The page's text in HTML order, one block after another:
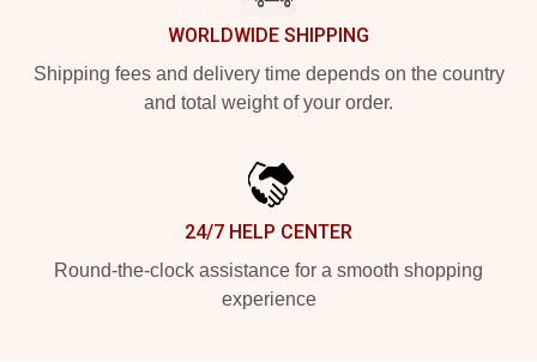
WORLDWIDE SHIPPING
Shipping fees and delivery time depends on the country
and total weight of your order.
24/7 HELP CENTER
Round-the-clock assistance for a smooth shopping
experience